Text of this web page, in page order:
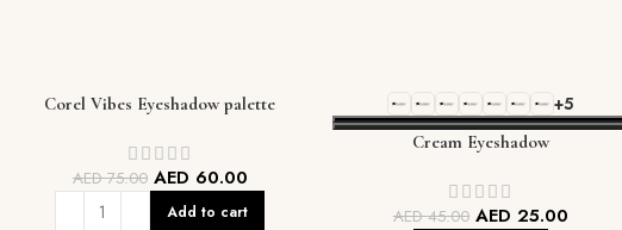
Corel Vibes Eyeshadow palette
AED75.00 AED 60.00
Add to cart
+5
Cream Eyeshadow
AED45.00 AED 25.00